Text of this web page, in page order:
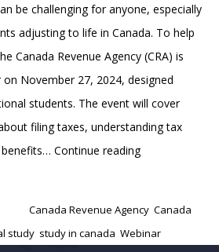
be challenging for anyone, especially
adjusting to life in Canada. To help
Canada Revenue Agency (CRA) is
November 27, 2024, designed
students. The event will cover
filing taxes, understanding tax
benefits… Continue readingCRA
International
Students:
Canada Revenue Agency Canada
study study in canada Webinar